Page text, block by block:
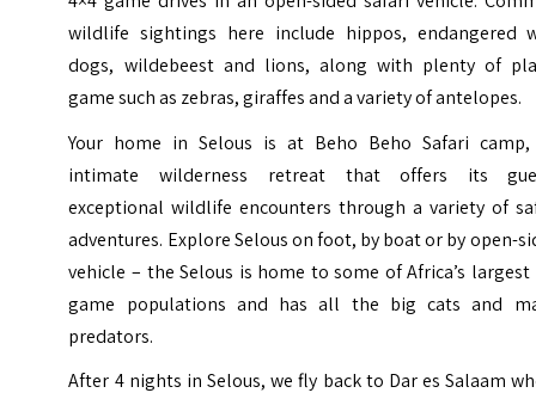
wildlife sightings here include hippos, endangered
dogs, wildebeest and lions, along with plenty of
game such as zebras, giraffes and a variety of antelopes.
Your home in Selous is at Beho Beho Safari
intimate wilderness retreat that offers its
exceptional wildlife encounters through a variety of
adventures. Explore Selous on foot, by boat or by open-
vehicle – the Selous is home to some of Africa’s
game populations and has all the big cats and
predators.
After 4 nights in Selous, we fly back to Dar es Salaam